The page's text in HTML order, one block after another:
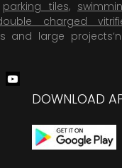
parking tiles,
charged
and large
DOWNLOAD